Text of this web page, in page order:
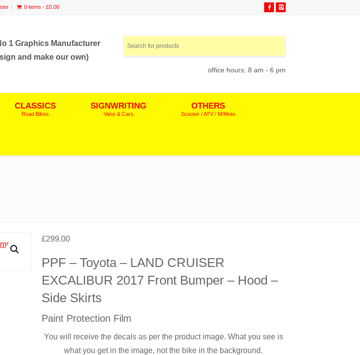
0 items - £0.00
1 Graphics Manufacturer
and make our own)
office hours: 8 am - 6 pm
CLASSICS
Road Bikes
SIGNWRITING
Vans & Cars
OTHERS
Scooter / ATV / M/Moto
£299.00
PPF – Toyota – LAND CRUISER
EXCALIBUR 2017 Front Bumper – Hood –
Side Skirts
Paint Protection Film
You will receive the decals as per the product image. What you see is
what you get in the image, not the bike in the background.